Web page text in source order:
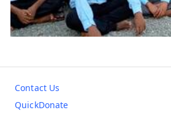
Contact Us
QuickDonate